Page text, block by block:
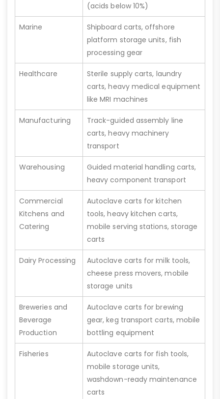
(acids below 10%)
Marine
Shipboard carts, offshore
platform storage units, fish
processing gear
Healthcare
Sterile supply carts, laundry
carts, heavy medical equipment
like MRI machines
Manufacturing
Track-guided assembly line
carts, heavy machinery
transport
Warehousing
Guided material handling carts,
heavy component transport
Commercial
Kitchens and
Catering
Autoclave carts for kitchen
tools, heavy kitchen carts,
mobile serving stations, storage
carts
Dairy Processing
Autoclave carts for milk tools,
cheese press movers, mobile
storage units
Breweries and
Beverage
Production
Autoclave carts for brewing
gear, keg transport carts, mobile
bottling equipment
Fisheries
Autoclave carts for fish tools,
mobile storage units,
washdown-ready maintenance
carts